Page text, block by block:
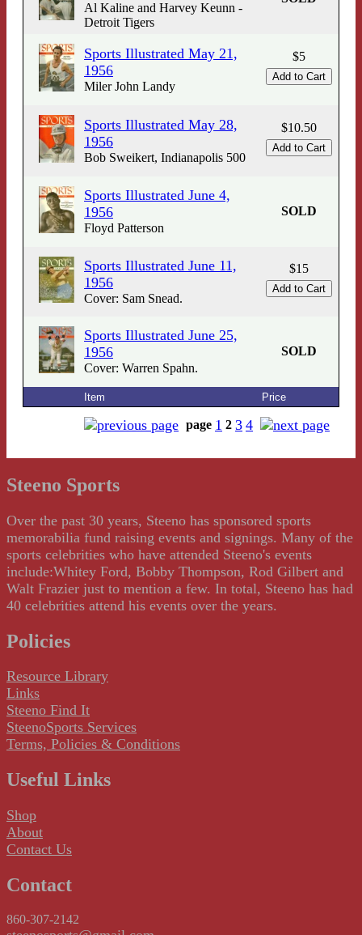
Al Kaline and Harvey Keunn -
Detroit Tigers
Sports Illustrated May 21,
1956
Miler John Landy
$5
Sports Illustrated May 28,
1956
Bob Sweikert, Indianapolis 500
$10.50
Sports Illustrated June 4,
1956
Floyd Patterson
SOLD
Sports Illustrated June 11,
1956
Cover: Sam Snead.
$15
Sports Illustrated June 25,
1956
Cover: Warren Spahn.
SOLD
Item Price
page 1 2 3 4
Steeno Sports
Over the past 30 years, Steeno has sponsored sports
memorabilia fund raising events and signings. Many of the
sports celebrities who have attended Steeno's events
include:Whitey Ford, Bobby Thompson, Rod Gilbert and
Walt Frazier just to mention a few. In total, Steeno has had
40 celebrities attend his events over the years.
Policies
Resource Library
Links
Steeno Find It
SteenoSports Services
Terms, Policies & Conditions
Useful Links
Shop
About
Contact Us
Contact
860-307-2142